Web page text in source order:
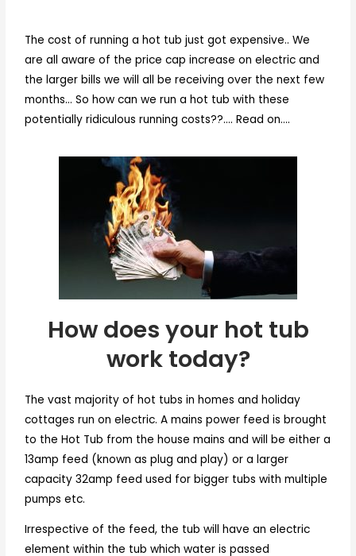
The cost of running a hot tub just got expensive.. We
are all aware of the price cap increase on electric and
the larger bills we will all be receiving over the next few
months… So how can we run a hot tub with these
potentially ridiculous running costs??…. Read on….
How does your hot tub
work today?
The vast majority of hot tubs in homes and holiday
cottages run on electric. A mains power feed is brought
to the Hot Tub from the house mains and will be either a
13amp feed (known as plug and play) or a larger
capacity 32amp feed used for bigger tubs with multiple
pumps etc.
Irrespective of the feed, the tub will have an electric
element within the tub which water is passed